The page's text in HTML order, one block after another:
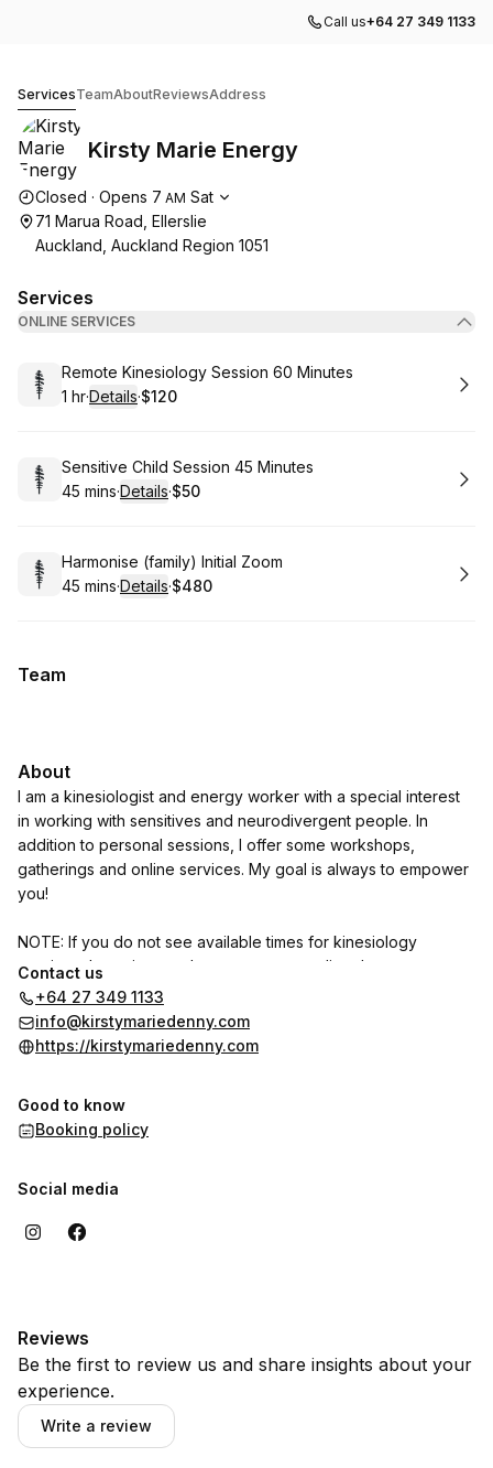
Call us+64 27 349 1133
ServicesTeamAboutReviewsAddress
Kirsty Marie Energy
Opening hours
Closed · Opens 7 AM Sat
71 Marua Road, Ellerslie
Auckland, Auckland Region 1051
Services
ONLINE SERVICES
Book
Remote Kinesiology Session 60 Minutes
. Duration:
1 hr·Details·
. Price
$120
Book
Sensitive Child Session 45 Minutes
.Duration:
45 mins·Details·
.Price
$50
Book
Harmonise (family) Initial Zoom
.Duration:
45 mins·Details·
.Price
$480
Team
About
I am a kinesiologist and energy worker with a special interest
in working with sensitives and neurodivergent people. In
addition to personal sessions, I offer some workshops,
gatherings and online services. My goal is always to empower
you!
NOTE: If you do not see available times for kinesiology
sessions that suit you, please contact me directly on
info@kirstymariedenny.com
schedule something to suit your availability.
Contact us
+64 27 349 1133
info@kirstymariedenny.com
https://kirstymariedenny.com
Good to know
Booking policy
Social media
Reviews
Be the first to review us and share insights about your
experience.
Write a review